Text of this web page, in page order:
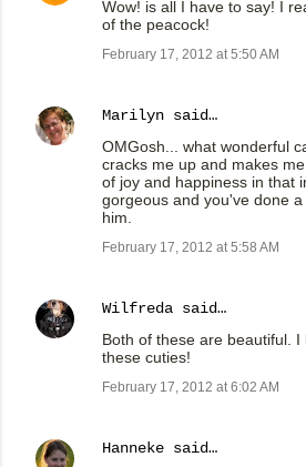
Wow! is all I have to say! I
of the peacock!
February 17, 2012 at 5:50 AM
Marilyn said…
OMGosh... what wonderful
cracks me up and makes
of joy and happiness in that
gorgeous and you've done
him.
February 17, 2012 at 5:58 AM
Wilfreda said…
Both of these are beautiful.
these cuties!
February 17, 2012 at 6:02 AM
Hanneke said…